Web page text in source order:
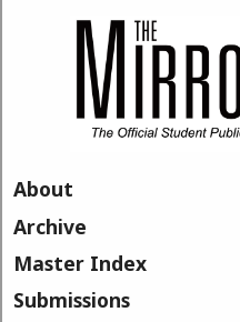
About
Archive
Master Index
Submissions